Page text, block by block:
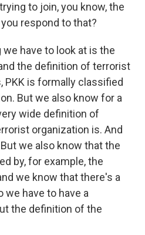
to join, you know, the
respond to that?
we have to look at is the
the definition of terrorist
PKK is formally classified
But we also know for a
wide definition of
organization is. And
we also know that the
by, for example, the
we know that there's a
we have to have a
the definition of the